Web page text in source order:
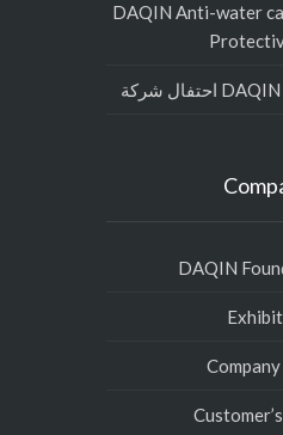
DAQIN Anti-water
DAQIN